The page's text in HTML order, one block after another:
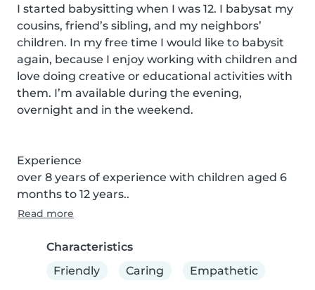
I started babysitting when I was 12. I babysat my
cousins, friend’s sibling, and my neighbors’
children. In my free time I would like to babysit
again, because I enjoy working with children and
love doing creative or educational activities with
them. I’m available during the evening,
overnight and in the weekend.
Experience
over 8 years of experience with children aged 6
months to 12 years..
Read more
Characteristics
Friendly
Caring Empathetic